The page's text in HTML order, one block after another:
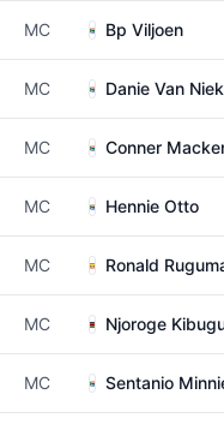
MC Bp Viljoen
MC Danie Van
MC Conner
MC Hennie Otto
MC Ronald
MC Njoroge
MC Sentanio